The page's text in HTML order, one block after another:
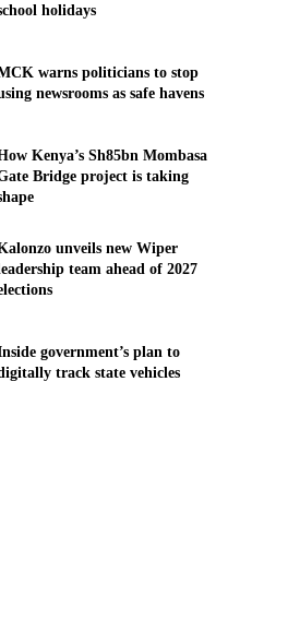
holidays
warns politicians to stop
newsrooms as safe havens
Kenya’s Sh85bn Mombasa
Bridge project is taking
unveils new Wiper
team ahead of 2027
government’s plan to
track state vehicles